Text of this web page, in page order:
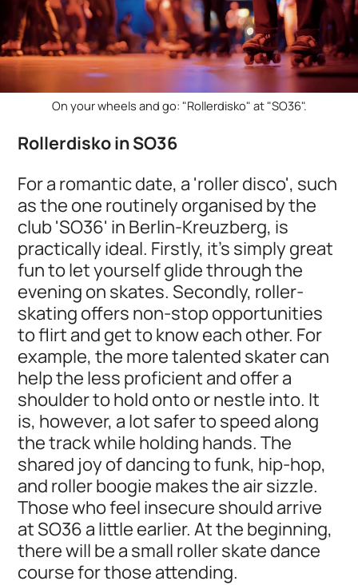
On your wheels and go: "Rollerdisko" at "SO36".
Rollerdisko in SO36
For a romantic date, a 'roller disco', such
as the one routinely organised by the
club 'SO36' in Berlin-Kreuzberg, is
practically ideal. Firstly, it's simply great
fun to let yourself glide through the
evening on skates. Secondly, roller-
skating offers non-stop opportunities
to flirt and get to know each other. For
example, the more talented skater can
help the less proficient and offer a
shoulder to hold onto or nestle into. It
is, however, a lot safer to speed along
the track while holding hands. The
shared joy of dancing to funk, hip-hop,
and roller boogie makes the air sizzle.
Those who feel insecure should arrive
at SO36 a little earlier. At the beginning,
there will be a small roller skate dance
course for those attending.